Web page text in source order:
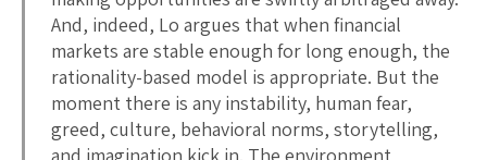
And, indeed, Lo argues that when financial
markets are stable enough for long enough, the
rationality-based model is appropriate. But the
moment there is any instability, human fear,
greed, culture, behavioral norms, storytelling,
and imagination kick in. The environment